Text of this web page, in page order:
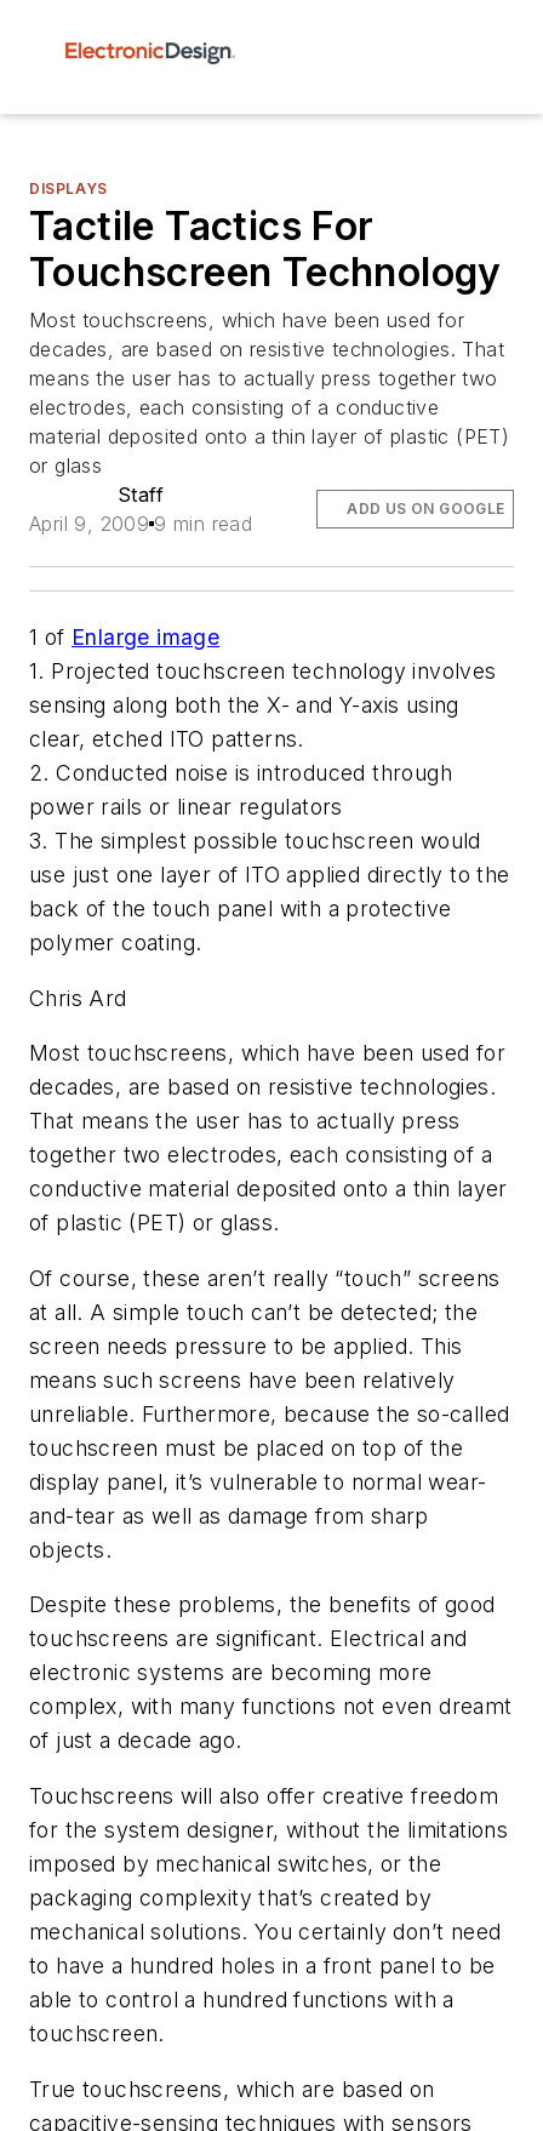
DISPLAYS
Tactile Tactics For
Touchscreen Technology
Most touchscreens, which have been used for
decades, are based on resistive technologies. That
means the user has to actually press together two
electrodes, each consisting of a conductive
material deposited onto a thin layer of plastic (PET)
or glass
Staff
April 9, 2009 9 min read
ADD US ON GOOGLE
1 of Enlarge image
1. Projected touchscreen technology involves
sensing along both the X- and Y-axis using
clear, etched ITO patterns.
2. Conducted noise is introduced through
power rails or linear regulators
3. The simplest possible touchscreen would
use just one layer of ITO applied directly to the
back of the touch panel with a protective
polymer coating.
Chris Ard
Most touchscreens, which have been used for
decades, are based on resistive technologies.
That means the user has to actually press
together two electrodes, each consisting of a
conductive material deposited onto a thin layer
of plastic (PET) or glass.
Of course, these aren’t really “touch” screens
at all. A simple touch can’t be detected; the
screen needs pressure to be applied. This
means such screens have been relatively
unreliable. Furthermore, because the so-called
touchscreen must be placed on top of the
display panel, it’s vulnerable to normal wear-
and-tear as well as damage from sharp
objects.
Despite these problems, the benefits of good
touchscreens are significant. Electrical and
electronic systems are becoming more
complex, with many functions not even dreamt
of just a decade ago.
Touchscreens will also offer creative freedom
for the system designer, without the limitations
imposed by mechanical switches, or the
packaging complexity that’s created by
mechanical solutions. You certainly don’t need
to have a hundred holes in a front panel to be
able to control a hundred functions with a
touchscreen.
True touchscreens, which are based on
capacitive-sensing techniques with sensors